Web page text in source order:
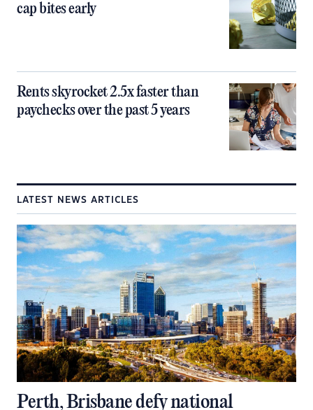
cap bites early
Rents skyrocket 2.5x faster than
paychecks over the past 5 years
LATEST NEWS ARTICLES
Perth, Brisbane defy national